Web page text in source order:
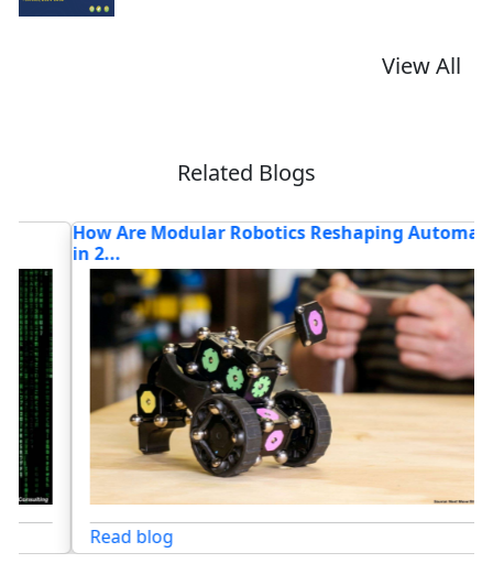
View All
Related Blogs
How Are Modular Robotics Reshaping Automation
Read blog